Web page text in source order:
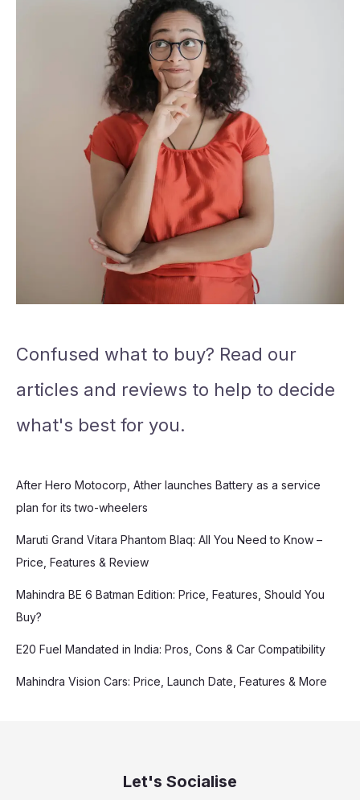
Confused what to buy? Read our
articles and reviews to help to decide
what's best for you.
After Hero Motocorp, Ather launches Battery as a service
plan for its two-wheelers
Maruti Grand Vitara Phantom Blaq: All You Need to Know –
Price, Features & Review
Mahindra BE 6 Batman Edition: Price, Features, Should You
Buy?
E20 Fuel Mandated in India: Pros, Cons & Car Compatibility
Mahindra Vision Cars: Price, Launch Date, Features & More
Let's Socialise